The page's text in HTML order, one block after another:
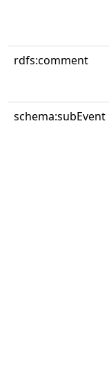
rdfs:comment
schema:subEvent